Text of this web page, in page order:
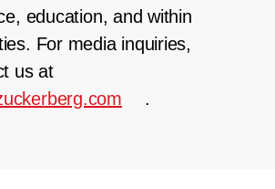
education, and within
For media inquiries,
us at
.